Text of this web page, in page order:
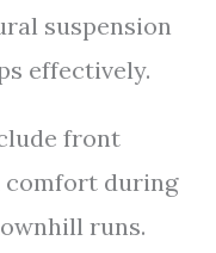
suspension
effectively.
front
comfort during
runs.